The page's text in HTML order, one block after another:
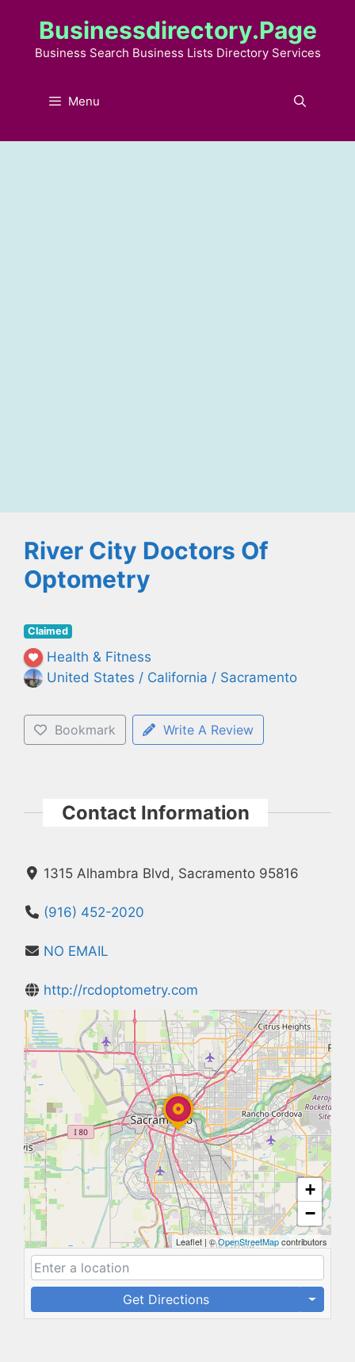
content
Businessdirectory.page
Business Search Business Lists Directory Services
Menu
River City Doctors Of
Optometry
Claimed
Health & Fitness
United States / California / Sacramento
Bookmark Write A Review
Contact Information
1315 Alhambra Blvd, Sacramento 95816
(916) 452-2020
NO EMAIL
http://rcdoptometry.com
+
−
Leaflet | ©OpenStreetMapcontributors
Get Directions